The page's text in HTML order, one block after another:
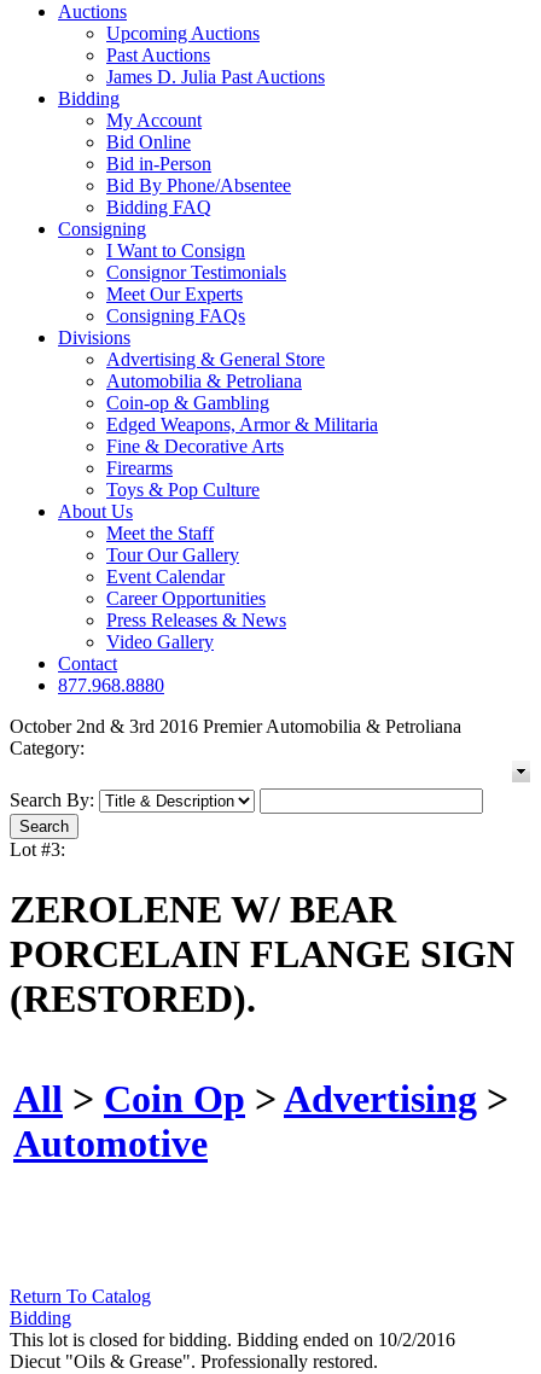
Auctions
Upcoming Auctions
Past Auctions
James D. Julia Past Auctions
Bidding
My Account
Bid Online
Bid in-Person
Bid By Phone/Absentee
Bidding FAQ
Consigning
I Want to Consign
Consignor Testimonials
Meet Our Experts
Consigning FAQs
Divisions
Advertising & General Store
Automobilia & Petroliana
Coin-op & Gambling
Edged Weapons, Armor & Militaria
Fine & Decorative Arts
Firearms
Toys & Pop Culture
About Us
Meet the Staff
Tour Our Gallery
Event Calendar
Career Opportunities
Press Releases & News
Video Gallery
Contact
877.968.8880
October 2nd & 3rd 2016 Premier Automobilia & Petroliana
Category:
Search By:
Lot #3:
ZEROLENE W/ BEAR
PORCELAIN FLANGE SIGN
(RESTORED).
All > Coin Op >Advertising >
Automotive
Return To Catalog
Bidding
This lot is closed for bidding. Bidding ended on 10/2/2016
Diecut "Oils & Grease". Professionally restored.